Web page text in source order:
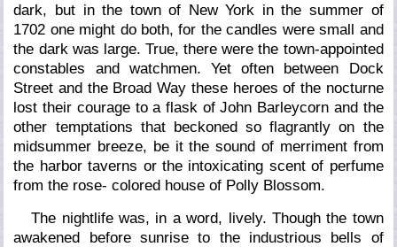
dark, but in the town of New York in the summer of
1702 one might do both, for the candles were small and
the dark was large. True, there were the town-appointed
constables and watchmen. Yet often between Dock
Street and the Broad Way these heroes of the nocturne
lost their courage to a flask of John Barleycorn and the
other temptations that beckoned so flagrantly on the
midsummer breeze, be it the sound of merriment from
the harbor taverns or the intoxicating scent of perfume
from the rose- colored house of Polly Blossom.
The nightlife was, in a word, lively. Though the town
awakened before sunrise to the industrious bells of